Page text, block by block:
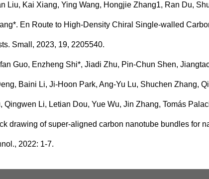
Liu, Kai Xiang, Ying Wang, Hongjie Zhang1, Ran Du,
En Route to High-Density Chiral Single-walled
Small, 2023, 19, 2205540.
Guo, Enzheng Shi*, Jiadi Zhu, Pin-Chun Shen,
Baini Li, Ji-Hoon Park, Ang-Yu Lu, Shuchen Zhang,
Qingwen Li, Letian Dou, Yue Wu, Jin Zhang, Tomás
drawing of super-aligned carbon nanotube bundles for
2022: 1-7.